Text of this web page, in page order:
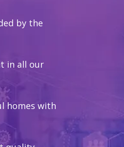
by the
in all our
homes with